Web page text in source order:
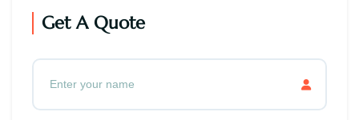
Get A Quote